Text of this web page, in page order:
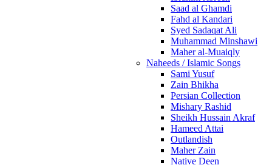
Saad al Ghamdi
Fahd al Kandari
Syed Sadaqat Ali
Muhammad Minshawi
Maher al-Muaiqly
Naheeds / Islamic Songs
Sami Yusuf
Zain Bhikha
Persian Collection
Mishary Rashid
Sheikh Hussain Akraf
Hameed Attai
Outlandish
Maher Zain
Native Deen